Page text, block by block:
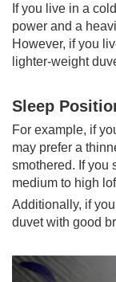
If you live in a
power and a
However, if you
lighter-weight
Sleep
For example, if
may prefer a
smothered. If you
medium to high
Additionally, if
duvet with good